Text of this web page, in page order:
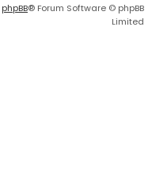
phpBB® Forum Software © phpBB
Limited